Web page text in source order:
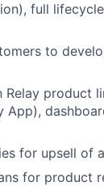
full
to
product
App),
for upsell of
for product